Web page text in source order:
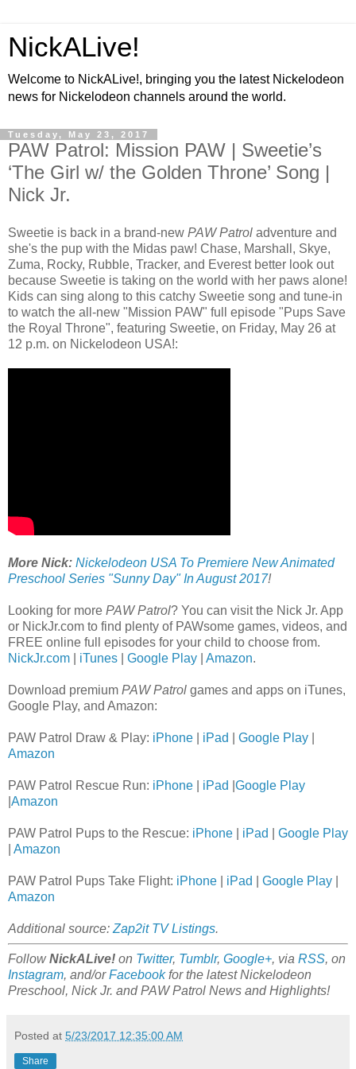
NickALive!
Welcome to NickALive!, bringing you the latest Nickelodeon
news for Nickelodeon channels around the world.
Tuesday, May 23, 2017
PAW Patrol: Mission PAW | Sweetie’s
‘The Girl w/ the Golden Throne’ Song |
Nick Jr.
Sweetie is back in a brand-new PAW Patrol adventure and
she's the pup with the Midas paw! Chase, Marshall, Skye,
Zuma, Rocky, Rubble, Tracker, and Everest better look out
because Sweetie is taking on the world with her paws alone!
Kids can sing along to this catchy Sweetie song and tune-in
to watch the all-new "Mission PAW" full episode "Pups Save
the Royal Throne", featuring Sweetie, on Friday, May 26 at
12 p.m. on Nickelodeon USA!:
More Nick: Nickelodeon USA To Premiere New Animated
Preschool Series "Sunny Day" In August 2017!
Looking for more PAW Patrol? You can visit the Nick Jr. App
or NickJr.com to find plenty of PAWsome games, videos, and
FREE online full episodes for your child to choose from.
NickJr.com
iTunes Google Play Amazon.
Download premium PAW Patrol games and apps on iTunes,
Google Play, and Amazon:
PAW Patrol Draw & Play: iPhone iPad Google Play
Amazon
PAW Patrol Rescue Run: iPhone iPad Google Play
Amazon
PAW Patrol Pups to the Rescue: iPhone iPad
Google Play
Amazon
PAW Patrol Pups Take Flight: iPhone iPad Google Play
Amazon
Additional source: Zap2it TV Listings.
FollowNickALive! on Twitter, Tumblr, Google+, via RSS, on
Instagram, and/orFacebookfor the latest Nickelodeon
Preschool, Nick Jr. and PAW Patrol News and Highlights!
Posted at 5/23/2017 12:35:00 AM
Share